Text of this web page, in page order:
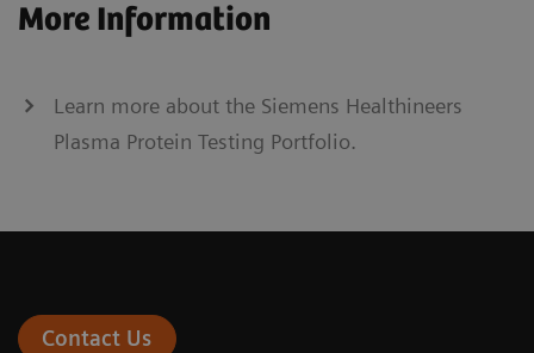
More Information
Learn more about the Siemens Healthineers
Plasma Protein Testing Portfolio.
Contact Us